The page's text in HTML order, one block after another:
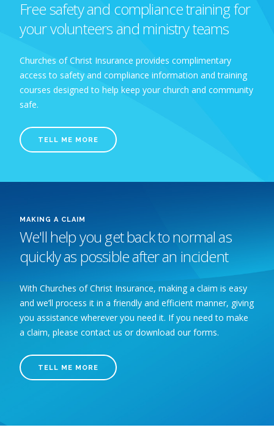
Free safety and compliance training for
your volunteers and ministry teams
Churches of Christ Insurance provides complimentary
access to safety and compliance information and training
courses designed to help keep your church and community
safe.
TELL ME MORE
MAKING A CLAIM
We'll help you get back to normal as
quickly as possible after an incident
With Churches of Christ Insurance, making a claim is easy
and we’ll process it in a friendly and efficient manner, giving
you assistance wherever you need it. If you need to make
a claim, please contact us or download our forms.
TELL ME MORE